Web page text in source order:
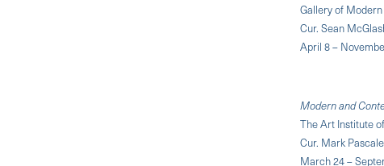
Gallery of
Cur. Sean
April 8 –
Modern and
The Art Institute
Cur. Mark Pascale
March 24 –